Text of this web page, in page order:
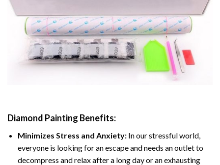
Diamond Painting Benefits:
Minimizes Stress and Anxiety: In our stressful world,
everyone is looking for an escape and needs an outlet to
decompress and relax after a long day or an exhausting